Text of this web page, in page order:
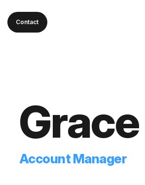
Contact
Account Manager